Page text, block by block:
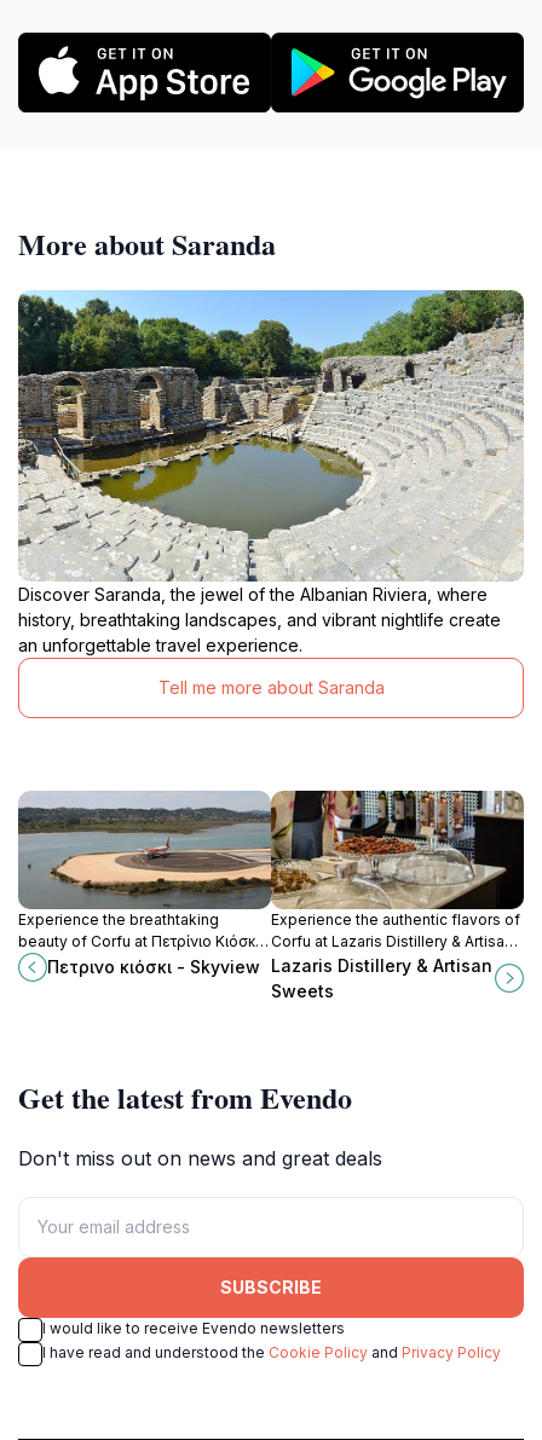
More about Saranda
Discover Saranda, the jewel of the Albanian Riviera, where
history, breathtaking landscapes, and vibrant nightlife create
an unforgettable travel experience.
Tell me more about Saranda
Experience the breathtaking
beauty of Corfu at Πετρίνιο Κιόσκι -
Skyview, a picturesque viewpoint
with stunning panoramas of the
Πετρινο κιόσκι - Skyview
Experience the authentic flavors of
Corfu at Lazaris Distillery & Artisan
Sweets, where tradition meets
craftsmanship in every sip and bite.
Lazaris Distillery & Artisan
Sweets
Get the latest from Evendo
Don't miss out on news and great deals
SUBSCRIBE
I would like to receive Evendo newsletters
I have read and understood the Cookie Policy and Privacy Policy